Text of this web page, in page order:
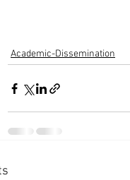
Academic-Dissemination